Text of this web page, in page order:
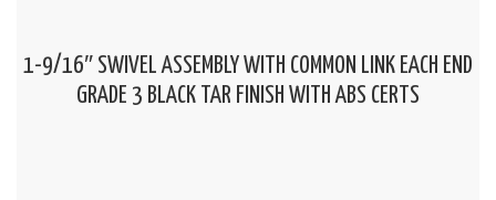
1-9/16″ SWIVEL ASSEMBLY WITH COMMON LINK EACH END
GRADE 3 BLACK TAR FINISH WITH ABS CERTS